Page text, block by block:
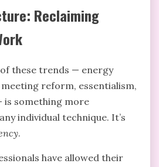
Reclaiming
these trends — energy
reform, essentialism,
is something more
individual technique. It’s
.
have allowed their